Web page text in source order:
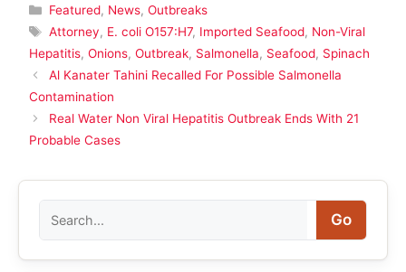
Categories
Featured, News, Outbreaks
Tags
Attorney, E. coli O157:H7, Imported Seafood, Non-Viral
Hepatitis, Onions, Outbreak, Salmonella, Seafood, Spinach
Al Kanater Tahini Recalled For Possible Salmonella
Contamination
Real Water Non Viral Hepatitis Outbreak Ends With 21
Probable Cases
Go